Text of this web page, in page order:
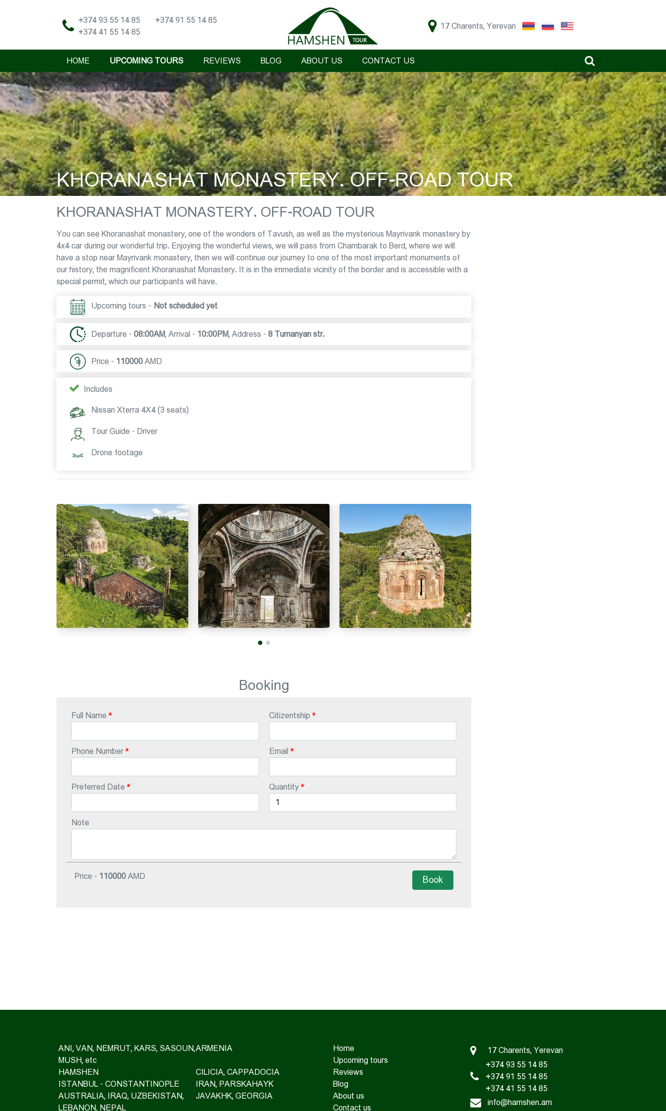
+374 93 55 14 85
+374 91 55 14 85
+374 41 55 14 85
17 Charents, Yerevan
HOME UPCOMING TOURS REVIEWS BLOG ABOUT US CONTACT US
KHORANASHAT MONASTERY. OFF-ROAD TOUR
KHORANASHAT MONASTERY. OFF-ROAD TOUR
You can see Khoranashat monastery, one of the wonders of Tavush, as well as the mysterious Mayrivank monastery by
4x4 car during our wonderful trip. Enjoying the wonderful views, we will pass from Chambarak to Berd, where we will
have a stop near Mayrivank monastery, then we will continue our journey to one of the most important monuments of
our history, the magnificent Khoranashat Monastery. It is in the immediate vicinity of the border and is accessible with a
special permit, which our participants will have.
Upcoming tours - Not scheduled yet
Departure - 08:00AM Arrival - 10:00PM Address - 8 Tumanyan str.
Price - 110000 AMD
Includes
Nissan Xterra 4X4 (3 seats)
Tour Guide - Driver
Drone footage
Booking
Full Name Citizentship
Phone Number Email
Preferred Date Quantity
Note
Price - 110000 AMD Book
ANI, VAN, NEMRUT, KARS, SASOUN,
MUSH, etc
ARMENIA
HAMSHEN
CILICIA, CAPPADOCIA
ISTANBUL - CONSTANTINOPLE
IRAN, PARSKAHAYK
AUSTRALIA, IRAQ, UZBEKISTAN,
LEBANON, NEPAL
JAVAKHK, GEORGIA
Home
Upcoming tours
Reviews
Blog
About us
Contact us
17 Charents, Yerevan
+374 93 55 14 85
+374 91 55 14 85
+374 41 55 14 85
info@hamshen.am